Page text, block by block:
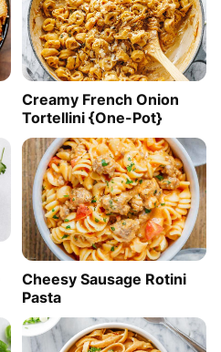
Creamy French Onion
Tortellini {One-Pot}
Cheesy Sausage Rotini
Pasta